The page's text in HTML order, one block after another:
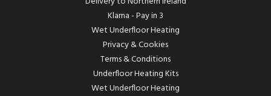
Klarna - Pay in 3
Wet Underfloor Heating
Privacy & Cookies
Terms & Conditions
Underfloor Heating Kits
Wet Underfloor Heating